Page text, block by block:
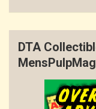
DTA